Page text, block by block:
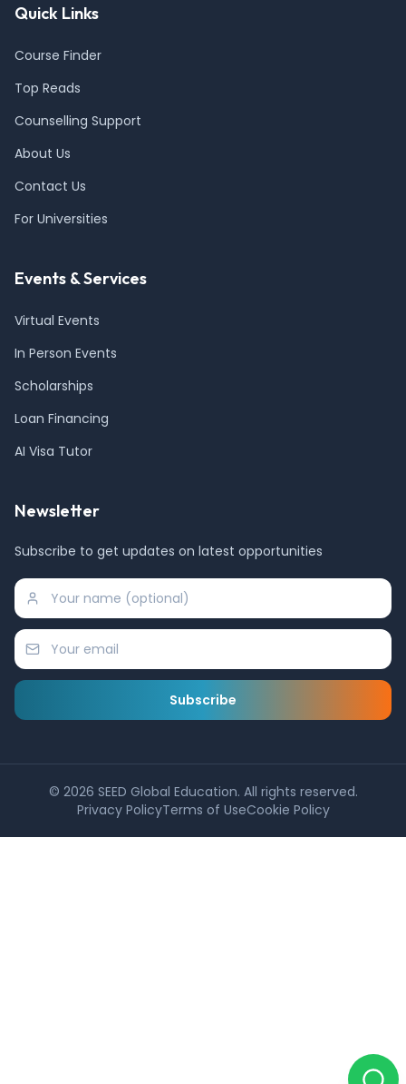
Quick Links
Course Finder
Top Reads
Counselling Support
About Us
Contact Us
For Universities
Events & Services
Virtual Events
In Person Events
Scholarships
Loan Financing
AI Visa Tutor
Newsletter
Subscribe to get updates on latest opportunities
Subscribe
© 2026 SEED Global Education. All rights reserved.
Privacy PolicyTerms of UseCookie Policy